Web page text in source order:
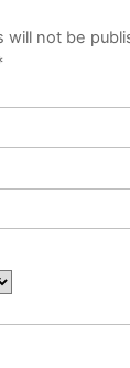
will not be